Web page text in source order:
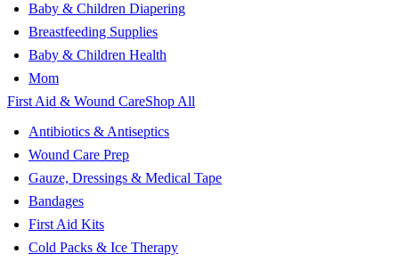
Baby & Children Diapering
Breastfeeding Supplies
Baby & Children Health
Mom
First Aid & Wound CareShop All
Antibiotics & Antiseptics
Wound Care Prep
Gauze, Dressings & Medical Tape
Bandages
First Aid Kits
Cold Packs & Ice Therapy